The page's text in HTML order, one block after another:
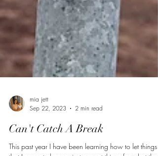
Sep 22, 2023
2 min read
Can't Catch A Break